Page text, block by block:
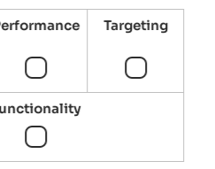
Targeting